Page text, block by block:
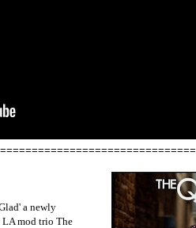
a newly
LA mod trio The